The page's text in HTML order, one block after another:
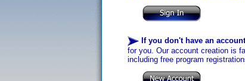
If you don't have an
for you. Our account creation is
including free program